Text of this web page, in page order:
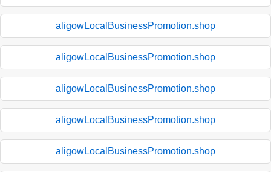
aligowLocalBusinessPromotion.shop
aligowLocalBusinessPromotion.shop
aligowLocalBusinessPromotion.shop
aligowLocalBusinessPromotion.shop
aligowLocalBusinessPromotion.shop